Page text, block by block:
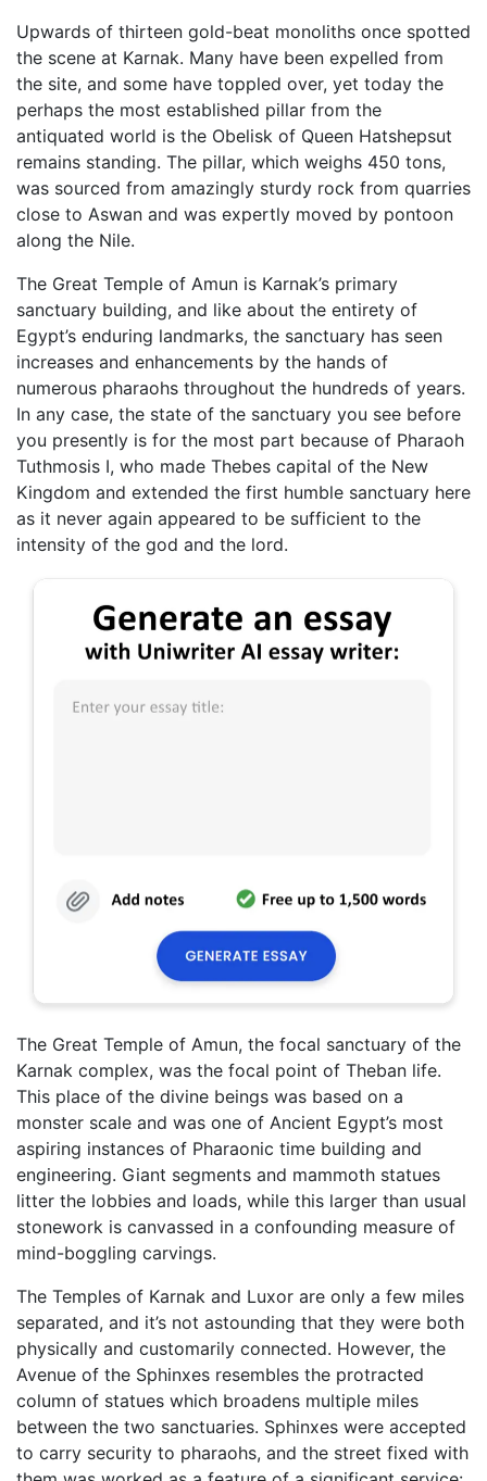
Upwards of thirteen gold-beat monoliths once spotted
the scene at Karnak. Many have been expelled from
the site, and some have toppled over, yet today the
perhaps the most established pillar from the
antiquated world is the Obelisk of Queen Hatshepsut
remains standing. The pillar, which weighs 450 tons,
was sourced from amazingly sturdy rock from quarries
close to Aswan and was expertly moved by pontoon
along the Nile.
The Great Temple of Amun is Karnak’s primary
sanctuary building, and like about the entirety of
Egypt’s enduring landmarks, the sanctuary has seen
increases and enhancements by the hands of
numerous pharaohs throughout the hundreds of years.
In any case, the state of the sanctuary you see before
you presently is for the most part because of Pharaoh
Tuthmosis I, who made Thebes capital of the New
Kingdom and extended the first humble sanctuary here
as it never again appeared to be sufficient to the
intensity of the god and the lord.
The Great Temple of Amun, the focal sanctuary of the
Karnak complex, was the focal point of Theban life.
This place of the divine beings was based on a
monster scale and was one of Ancient Egypt’s most
aspiring instances of Pharaonic time building and
engineering. Giant segments and mammoth statues
litter the lobbies and loads, while this larger than usual
stonework is canvassed in a confounding measure of
mind-boggling carvings.
The Temples of Karnak and Luxor are only a few miles
separated, and it’s not astounding that they were both
physically and customarily connected. However, the
Avenue of the Sphinxes resembles the protracted
column of statues which broadens multiple miles
between the two sanctuaries. Sphinxes were accepted
to carry security to pharaohs, and the street fixed with